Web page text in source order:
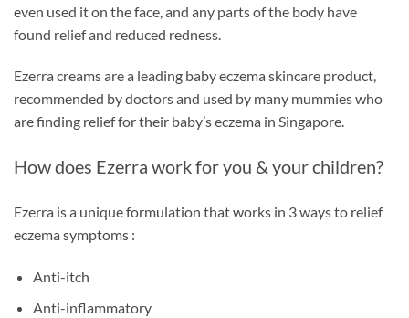
even used it on the face, and any parts of the body have
found relief and reduced redness.
Ezerra creams are a leading baby eczema skincare product,
recommended by doctors and used by many mummies who
are finding relief for their baby’s eczema in Singapore.
How does Ezerra work for you & your children?
Ezerra is a unique formulation that works in 3 ways to relief
eczema symptoms :
Anti-itch
Anti-inflammatory